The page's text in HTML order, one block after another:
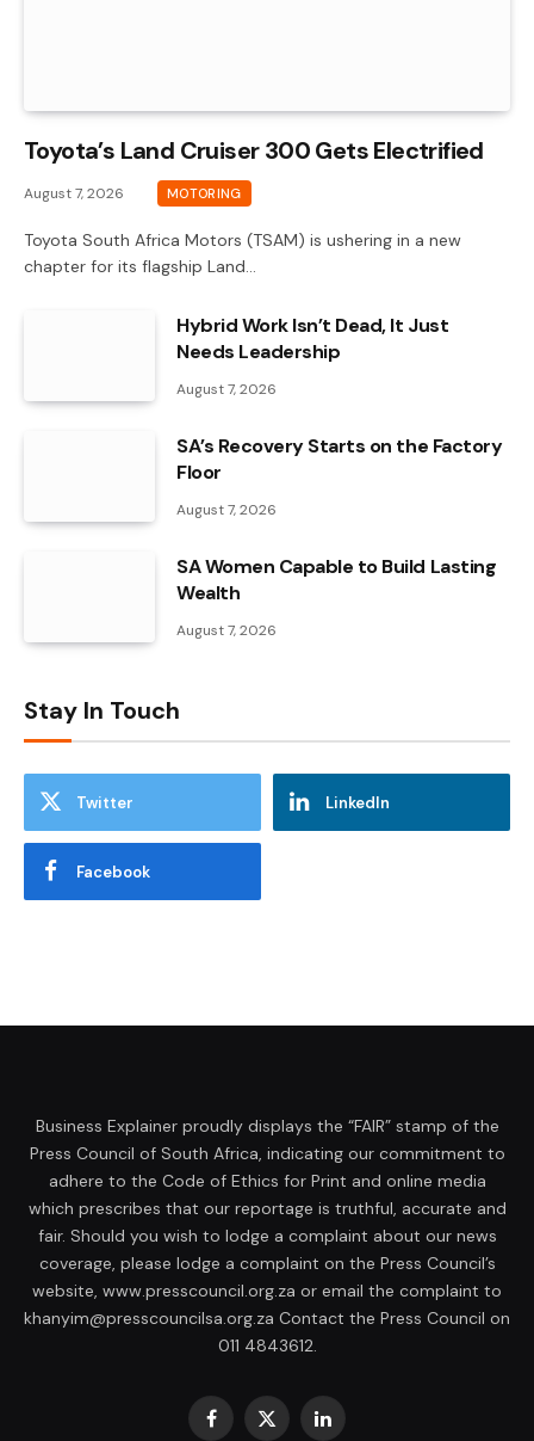
Toyota’s Land Cruiser 300 Gets Electrified
August 7, 2026 MOTORING
Toyota South Africa Motors (TSAM) is ushering in a new
chapter for its flagship Land…
Hybrid Work Isn’t Dead, It Just
Needs Leadership
August 7, 2026
SA’s Recovery Starts on the Factory
Floor
August 7, 2026
SA Women Capable to Build Lasting
Wealth
August 7, 2026
Stay In Touch
Twitter LinkedIn
Facebook
Business Explainer proudly displays the “FAIR” stamp of the
Press Council of South Africa, indicating our commitment to
adhere to the Code of Ethics for Print and online media
which prescribes that our reportage is truthful, accurate and
fair. Should you wish to lodge a complaint about our news
coverage, please lodge a complaint on the Press Council’s
website, www.presscouncil.org.za or email the complaint to
khanyim@presscouncilsa.org.za Contact the Press Council on
011 4843612.
Facebook
X
LinkedIn